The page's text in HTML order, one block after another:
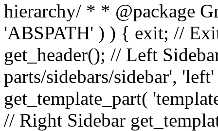
hierarchy/ * * @package
'ABSPATH' ) ) { exit; //
get_header(); // Left
parts/sidebars/sidebar',
get_template_part(
// Right Sidebar